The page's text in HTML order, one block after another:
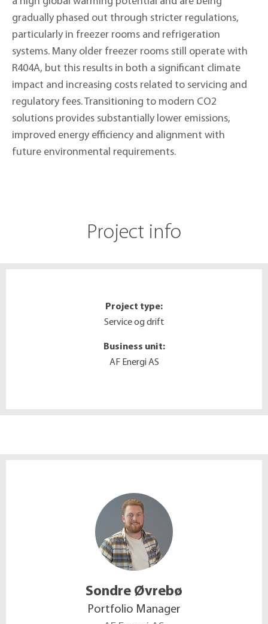
gradually phased out through stricter regulations,
particularly in freezer rooms and refrigeration
systems. Many older freezer rooms still operate with
R404A, but this results in both a significant climate
impact and increasing costs related to servicing and
regulatory fees. Transitioning to modern CO2
solutions provides substantially lower emissions,
improved energy efficiency and alignment with
future environmental requirements.
Project info
Project type:
Service og drift
Business unit:
AF Energi AS
Sondre Øvrebø
Portfolio Manager